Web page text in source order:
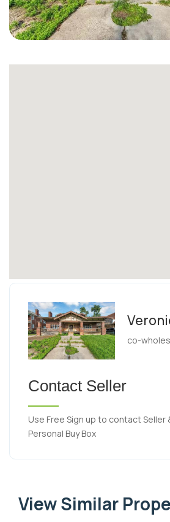
co-
Contact Seller
Use Free Sign up to contact Seller
Personal Buy Box
View Similar